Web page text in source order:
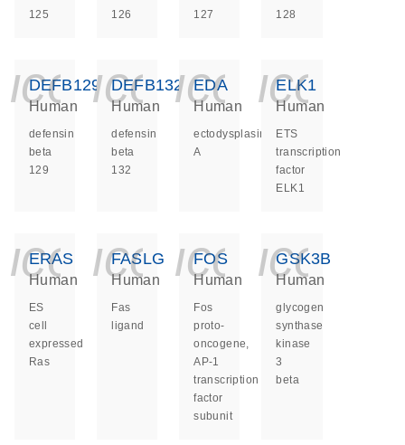
125
126
127
128
DEFB129
Human
defensin
beta
129
DEFB132
Human
defensin
beta
132
EDA
Human
ectodysplasin
A
ELK1
Human
ETS
transcription
factor
ELK1
ERAS
Human
ES
cell
expressed
Ras
FASLG
Human
Fas
ligand
FOS
Human
Fos
proto-
oncogene,
AP-1
transcription
factor
subunit
GSK3B
Human
glycogen
synthase
kinase
3
beta